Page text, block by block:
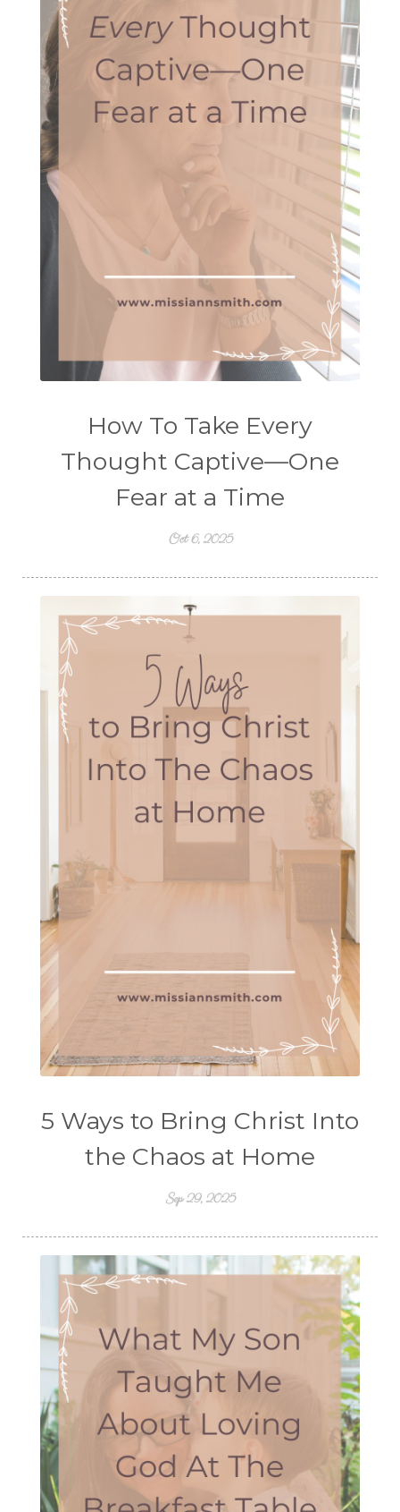
How To Take Every
Thought Captive—One
Fear at a Time
Oct 6, 2025
5 Ways to Bring Christ Into
the Chaos at Home
Sep 29, 2025